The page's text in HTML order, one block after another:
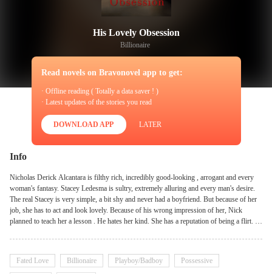
His Lovely Obsession
Billionaire
Read novels on Bravonovel app to get:
· Offline reading ( Totally a data saver ! )
· Latest updates of the stories you read
DOWNLOAD APP LATER
Info
Nicholas Derick Alcantara is filthy rich, incredibly good-looking , arrogant and every
woman's fantasy. Stacey Ledesma is sultry, extremely alluring and every man's desire.
The real Stacey is very simple, a bit shy and never had a boyfriend. But because of her
job, she has to act and look lovely. Because of his wrong impression of her, Nick
planned to teach her a lesson . He hates her kind. She has a reputation of being a flirt. A
Fated Love Billionaire Playboy/Badboy Possessive